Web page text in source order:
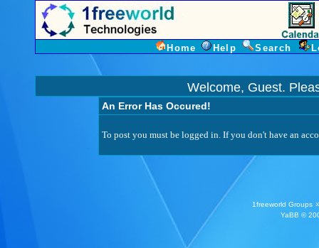
Home Help Search
Welcome, Guest.
An Error Has Occured!
To post you must be logged in. If you don't have an
1freeworld Groups
YaBB ©